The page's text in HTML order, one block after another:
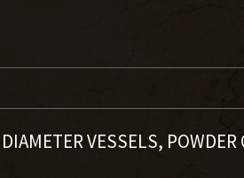
VESSELS, POWDER